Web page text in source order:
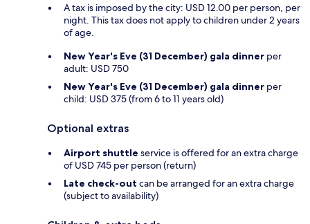
A tax is imposed by the city: USD 12.00 per person, per
night. This tax does not apply to children under 2 years
of age.
New Year's Eve (31 December) gala dinner per
adult: USD 750
New Year's Eve (31 December) gala dinner per
child: USD 375 (from 6 to 11 years old)
Optional extras
Airport shuttle service is offered for an extra charge
of USD 745 per person (return)
Late check-out can be arranged for an extra charge
(subject to availability)